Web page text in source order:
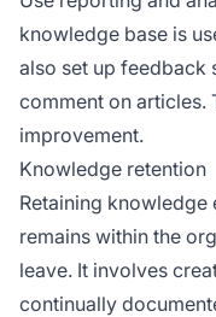
knowledge base is
also set up feedback
comment on articles.
improvement.
Knowledge retention
Retaining
remains within the
leave. It involves
continually